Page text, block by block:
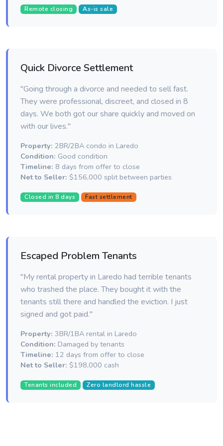
Remote closing As-is sale
Quick Divorce Settlement
"Going through a divorce and needed to sell fast.
They were professional, discreet, and closed in 8
days. We both got our share quickly and moved on
with our lives."
Property: 2BR/2BA condo in Laredo
Condition: Good condition
Timeline: 8 days from offer to close
Net to Seller: $156,000 split between parties
Closed in 8 days Fast settlement
Escaped Problem Tenants
"My rental property in Laredo had terrible tenants
who trashed the place. They bought it with the
tenants still there and handled the eviction. I just
signed and got paid."
Property: 3BR/1BA rental in Laredo
Condition: Damaged by tenants
Timeline: 12 days from offer to close
Net to Seller: $198,000 cash
Tenants included Zero landlord hassle